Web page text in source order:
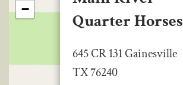
Quarter Horses
645 CR 131 Gainesville
TX 76240
−